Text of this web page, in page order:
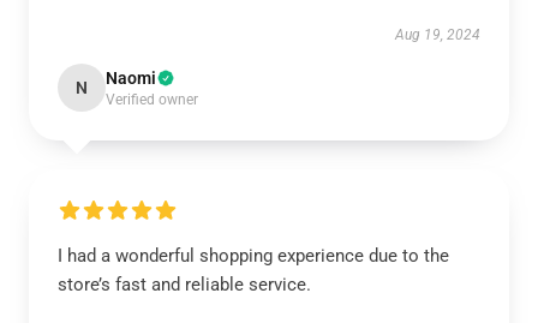
Aug 19, 2024
N Naomi
Verified owner
I had a wonderful shopping experience due to the
store’s fast and reliable service.